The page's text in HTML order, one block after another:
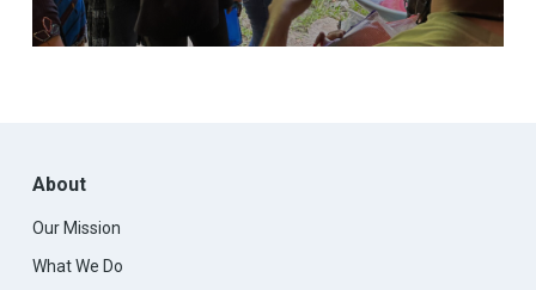
About
Our Mission
What We Do